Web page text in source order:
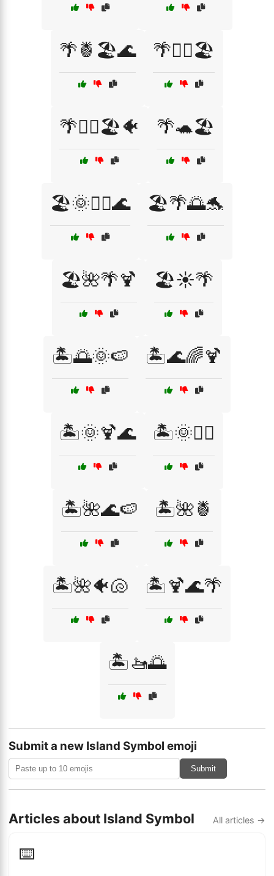
🌴🍍🏖️🌊 🌴🏄‍♀️🏖️
🌴🏄‍♂️🏖️🐠 🌴🐢🏖️
🏖️🌞🏄‍♀️🌊 🏖️🌴🌅🐬
🏖️🌺🌴🍹 🏖️☀️🌴
🏝️🌅🌞🍉 🏝️🌊🌈🍹
🏝️🌞🍹🌊 🏝️🌞🏊‍♀️
🏝️🌺🌊🍉 🏝️🌺🍍
🏝️🌺🐠🐚 🏝️🍹🌊🌴
🏝️🚤🌅
Submit a new Island Symbol emoji
Submit
Articles about Island Symbol All articles →
⌨️